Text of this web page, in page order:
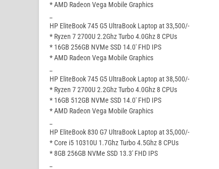
* AMD Radeon Vega Mobile Graphics
HP EliteBook 745 G5 UltraBook Laptop at 33,500/-
* Ryzen 7 2700U 2.2Ghz Turbo 4.0Ghz 8 CPUs
* 16GB 256GB NVMe SSD 14.0′ FHD IPS
* AMD Radeon Vega Mobile Graphics
HP EliteBook 745 G5 UltraBook Laptop at 38,500/-
* Ryzen 7 2700U 2.2Ghz Turbo 4.0Ghz 8 CPUs
* 16GB 512GB NVMe SSD 14.0′ FHD IPS
* AMD Radeon Vega Mobile Graphics
HP EliteBook 830 G7 UltraBook Laptop at 35,000/-
* Core i5 10310U 1.7Ghz Turbo 4.5Ghz 8 CPUs
* 8GB 256GB NVMe SSD 13.3′ FHD IPS